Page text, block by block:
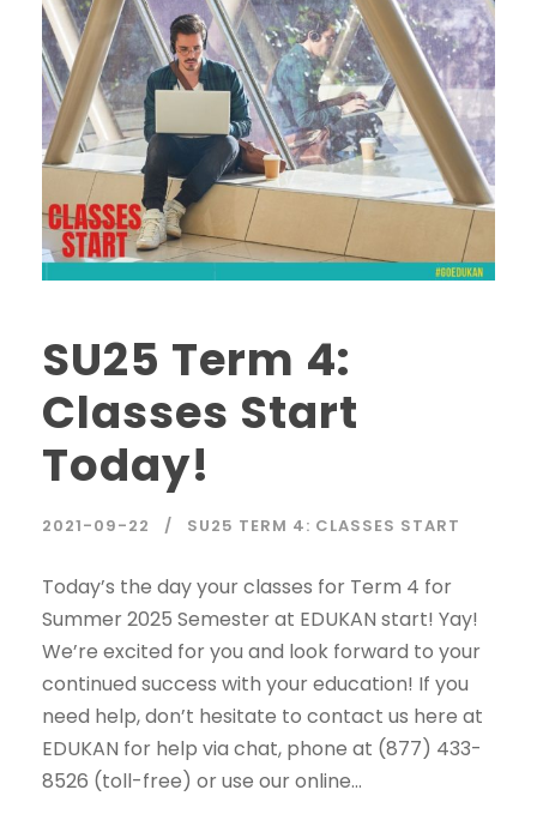
SU25 Term 4:
Classes Start
Today!
2021-09-22 SU25 TERM 4: CLASSES START
Today’s the day your classes for Term 4 for
Summer 2025 Semester at EDUKAN start! Yay!
We’re excited for you and look forward to your
continued success with your education! If you
need help, don’t hesitate to contact us here at
EDUKAN for help via chat, phone at (877) 433-
8526 (toll-free) or use our online...